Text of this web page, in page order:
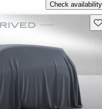
Check availability